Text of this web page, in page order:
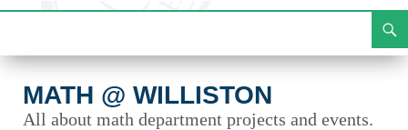
To
MATH @ WILLISTON
All about math department projects and events.